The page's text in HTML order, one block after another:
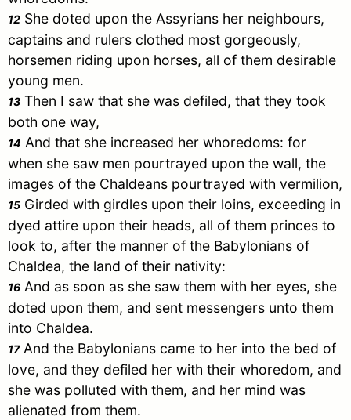
12 She doted upon the Assyrians her neighbours,
captains and rulers clothed most gorgeously,
horsemen riding upon horses, all of them desirable
young men.
13 Then I saw that she was defiled, that they took
both one way,
14 And that she increased her whoredoms: for
when she saw men pourtrayed upon the wall, the
images of the Chaldeans pourtrayed with vermilion,
15 Girded with girdles upon their loins, exceeding in
dyed attire upon their heads, all of them princes to
look to, after the manner of the Babylonians of
Chaldea, the land of their nativity:
16 And as soon as she saw them with her eyes, she
doted upon them, and sent messengers unto them
into Chaldea.
17And the Babylonians came to her into the bed of
love, and they defiled her with their whoredom, and
she was polluted with them, and her mind was
alienated from them.